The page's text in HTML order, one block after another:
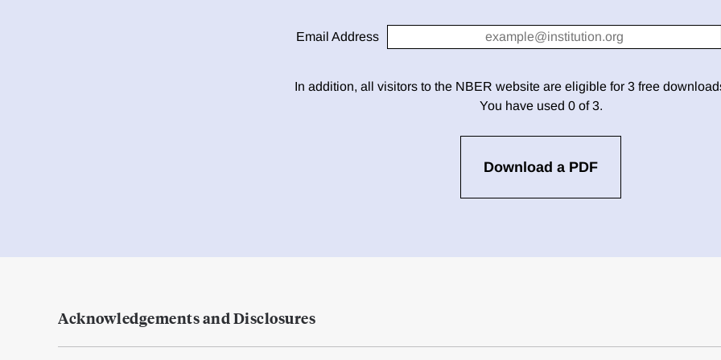
Email Address
In addition, all visitors to the NBER website are eligible for 3 free
You have used 0 of 3.
Download a PDF
Acknowledgements and Disclosures